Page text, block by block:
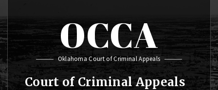
OCCA
Oklahoma Court of Criminal Appeals
Court of Criminal Appeals